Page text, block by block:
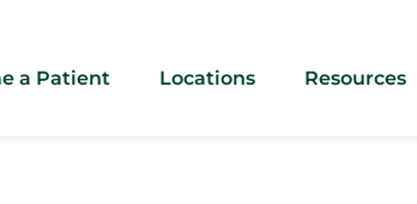
a Patient Locations Resources